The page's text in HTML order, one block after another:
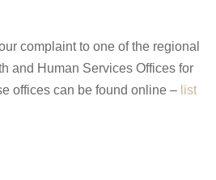
complaint to one of the regional
and Human Services Offices for
offices can be found online – list